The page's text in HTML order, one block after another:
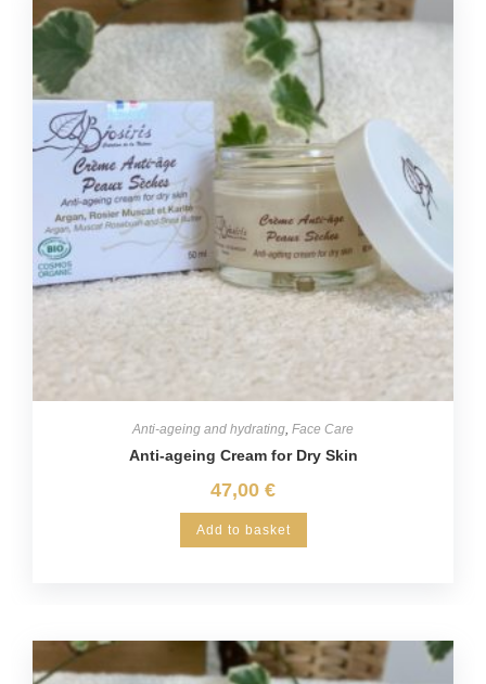
Anti-ageing and hydrating, Face Care
Anti-ageing Cream for Dry Skin
47,00 €
Add to basket